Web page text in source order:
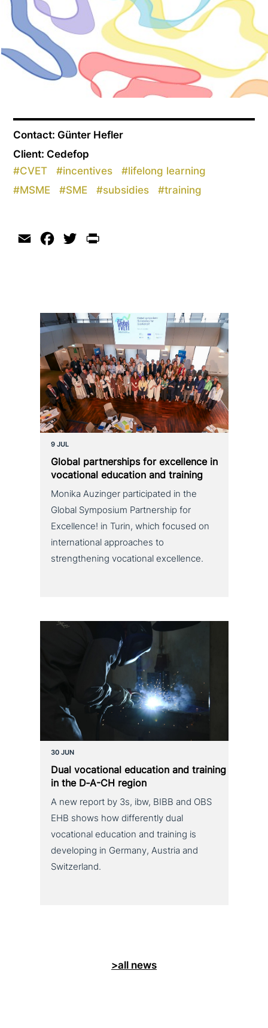
Contact: Günter Hefler
Client: Cedefop
#CVET #incentives #lifelong learning
#MSME #SME #subsidies #training
Email Facebook
Twitter
9 JUL
Global part­ner­ships for excel­lence in
voca­tio­nal education and training
Monika Auzinger participated in the
Global Symposium Partnership for
Excellence! in Turin, which focused on
international approaches to
strengthening vocational excellence.
30 JUN
Dual voca­tio­nal education and training
in the D‑A-CH region
A new report by 3s, ibw, BIBB and OBS
EHB shows how differently dual
vocational education and training is
developing in Germany, Austria and
Switzerland.
>all news